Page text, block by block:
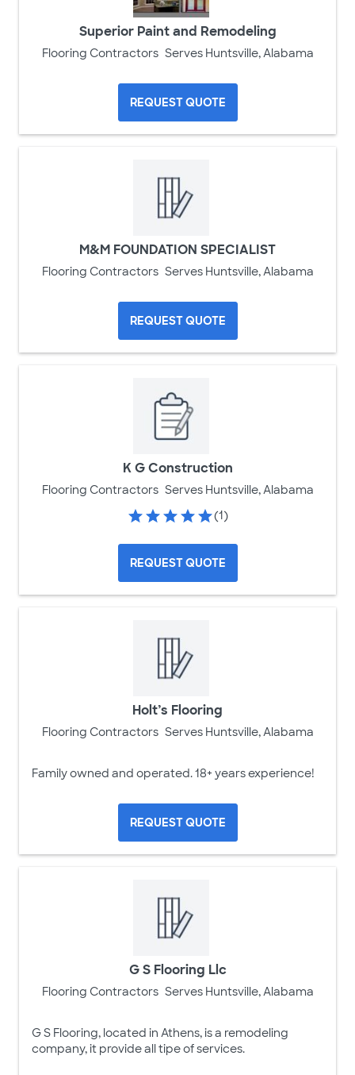
Superior Paint and Remodeling
Flooring Contractors Serves Huntsville, Alabama
REQUEST QUOTE
M&M FOUNDATION SPECIALIST
Flooring Contractors Serves Huntsville, Alabama
REQUEST QUOTE
K G Construction
Flooring Contractors Serves Huntsville, Alabama
(1)
REQUEST QUOTE
Holt’s Flooring
Flooring Contractors Serves Huntsville, Alabama
Family owned and operated. 18+ years experience!
REQUEST QUOTE
G S Flooring Llc
Flooring Contractors Serves Huntsville, Alabama
G S Flooring, located in Athens, is a remodeling
company, it provide all tipe of services.